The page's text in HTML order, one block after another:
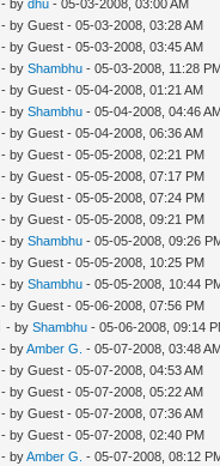
- bydhu - 05-03-2008, 03:00 AM
- by Guest - 05-03-2008, 03:28 AM
- by Guest - 05-03-2008, 03:45 AM
- byShambhu - 05-03-2008, 11:28
- by Guest - 05-04-2008, 01:21 AM
- byShambhu - 05-04-2008, 04:46
- by Guest - 05-04-2008, 06:36 AM
- by Guest - 05-05-2008, 02:21 PM
- by Guest - 05-05-2008, 07:17 PM
- by Guest - 05-05-2008, 07:24 PM
- by Guest - 05-05-2008, 09:21 PM
- byShambhu - 05-05-2008, 09:26
- by Guest - 05-05-2008, 10:25 PM
- byShambhu - 05-05-2008, 10:44
- by Guest - 05-06-2008, 07:56 PM
- byShambhu - 05-06-2008, 09:14
- byAmber G. - 05-07-2008, 03:48
- by Guest - 05-07-2008, 04:53 AM
- by Guest - 05-07-2008, 05:22 AM
- by Guest - 05-07-2008, 07:36 AM
- by Guest - 05-07-2008, 02:40 PM
- byAmber G. - 05-07-2008, 08:12